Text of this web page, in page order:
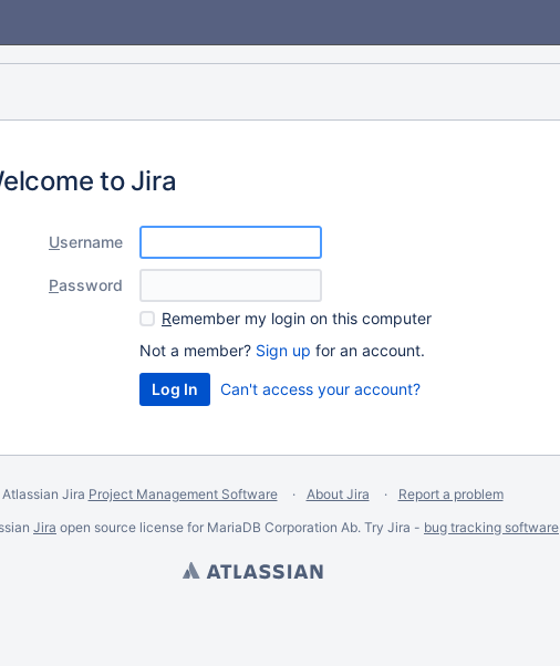
to Jira
Username
Password
Remember my login on this computer
Not a member? Sign up for an account.
Can't access your account?
Atlassian Jira Project Management Software About Jira
Report a problem
Jira open source license for MariaDB Corporation Ab. Try Jira - bug tracking software